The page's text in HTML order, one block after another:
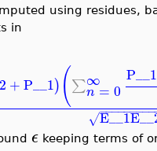
using residues,
in
+P__1) (∑∞
n = 0
P__1
E__1
−−−−−−−−−
√
ϵ keeping terms of